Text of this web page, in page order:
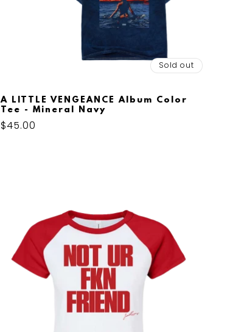
Sold out
A LITTLE VENGEANCE Album Color
Tee - Mineral Navy
Regular
$45.00